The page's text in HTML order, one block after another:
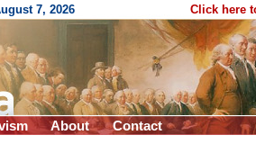
7, 2026 Click here
About Contact